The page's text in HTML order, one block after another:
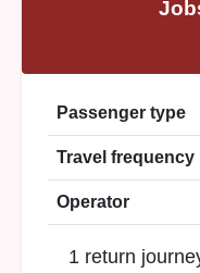
Passenger type
Travel frequency
Operator
1 return